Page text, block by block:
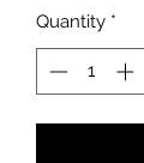
Quantity *